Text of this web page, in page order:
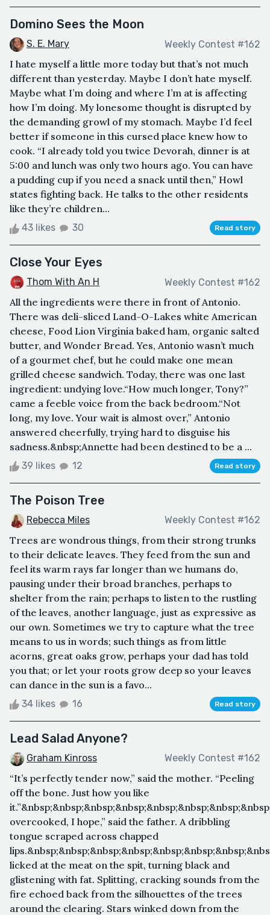
Domino Sees the Moon
S. E. Mary Weekly Contest #162
I hate myself a little more today but that’s not much
different than yesterday. Maybe I don’t hate myself.
Maybe what I’m doing and where I’m at is affecting
how I’m doing. My lonesome thought is disrupted by
the demanding growl of my stomach. Maybe I’d feel
better if someone in this cursed place knew how to
cook. “I already told you twice Devorah, dinner is at
5:00 and lunch was only two hours ago. You can have
a pudding cup if you need a snack until then,” Howl
states fighting back. He talks to the other residents
like they’re children...
43 likes 30 Read story
Close Your Eyes
Thom With An H Weekly Contest #162
All the ingredients were there in front of Antonio.
There was deli-sliced Land-O-Lakes white American
cheese, Food Lion Virginia baked ham, organic salted
butter, and Wonder Bread. Yes, Antonio wasn’t much
of a gourmet chef, but he could make one mean
grilled cheese sandwich. Today, there was one last
ingredient: undying love.“How much longer, Tony?”
came a feeble voice from the back bedroom.“Not
long, my love. Your wait is almost over,” Antonio
answered cheerfully, trying hard to disguise his
sadness.&nbsp;Annette had been destined to be a ...
39 likes 12 Read story
The Poison Tree
Rebecca Miles Weekly Contest #162
Trees are wondrous things, from their strong trunks
to their delicate leaves. They feed from the sun and
feel its warm rays far longer than we humans do,
pausing under their broad branches, perhaps to
shelter from the rain; perhaps to listen to the rustling
of the leaves, another language, just as expressive as
our own. Sometimes we try to capture what the tree
means to us in words; such things as from little
acorns, great oaks grow, perhaps your dad has told
you that; or let your roots grow deep so your leaves
can dance in the sun is a favo...
34 likes 16 Read story
Lead Salad Anyone?
Graham Kinross Weekly Contest #162
“It’s perfectly tender now,” said the mother. “Peeling
off the bone. Just how you like
overcooked, I hope,” said the father. A dribbling
tongue scraped across chapped
licked at the meat on the spit, turning black and
glistening with fat. Splitting, cracking sounds from the
fire echoed back from the silhouettes of the trees
around the clearing. Stars winked down from the